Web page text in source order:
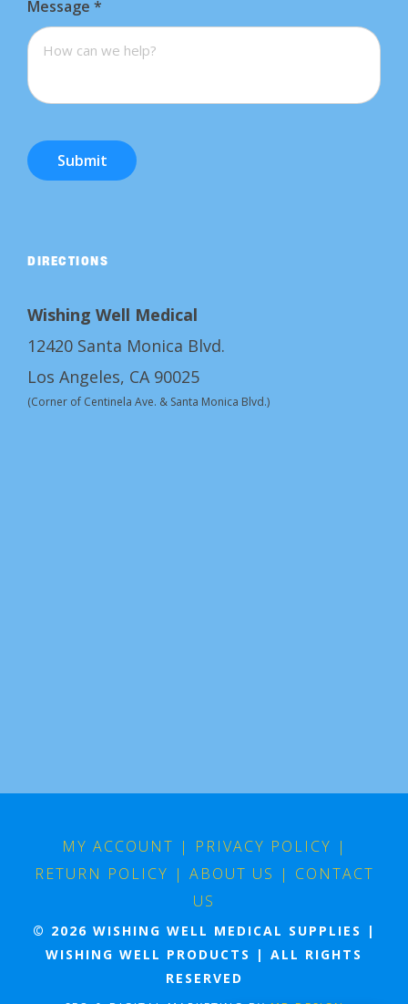
Message *
Submit
DIRECTIONS
Wishing Well Medical
12420 Santa Monica Blvd.
Los Angeles, CA 90025
(Corner of Centinela Ave. & Santa Monica Blvd.)
MY ACCOUNT | PRIVACY POLICY |
RETURN POLICY | ABOUT US | CONTACT
US
© 2026 WISHING WELL MEDICAL SUPPLIES |
WISHING WELL PRODUCTS | ALL RIGHTS
RESERVED